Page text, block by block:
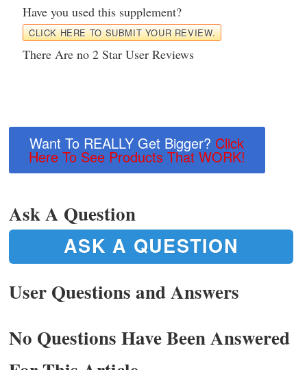
Have you used this supplement?
CLICK HERE TO SUBMIT YOUR REVIEW.
There Are no 2 Star User Reviews
Want To REALLY Get Bigger? Click
Here To See Products That WORK!
Ask A Question
ASK A QUESTION
User Questions and Answers
No Questions Have Been Answered